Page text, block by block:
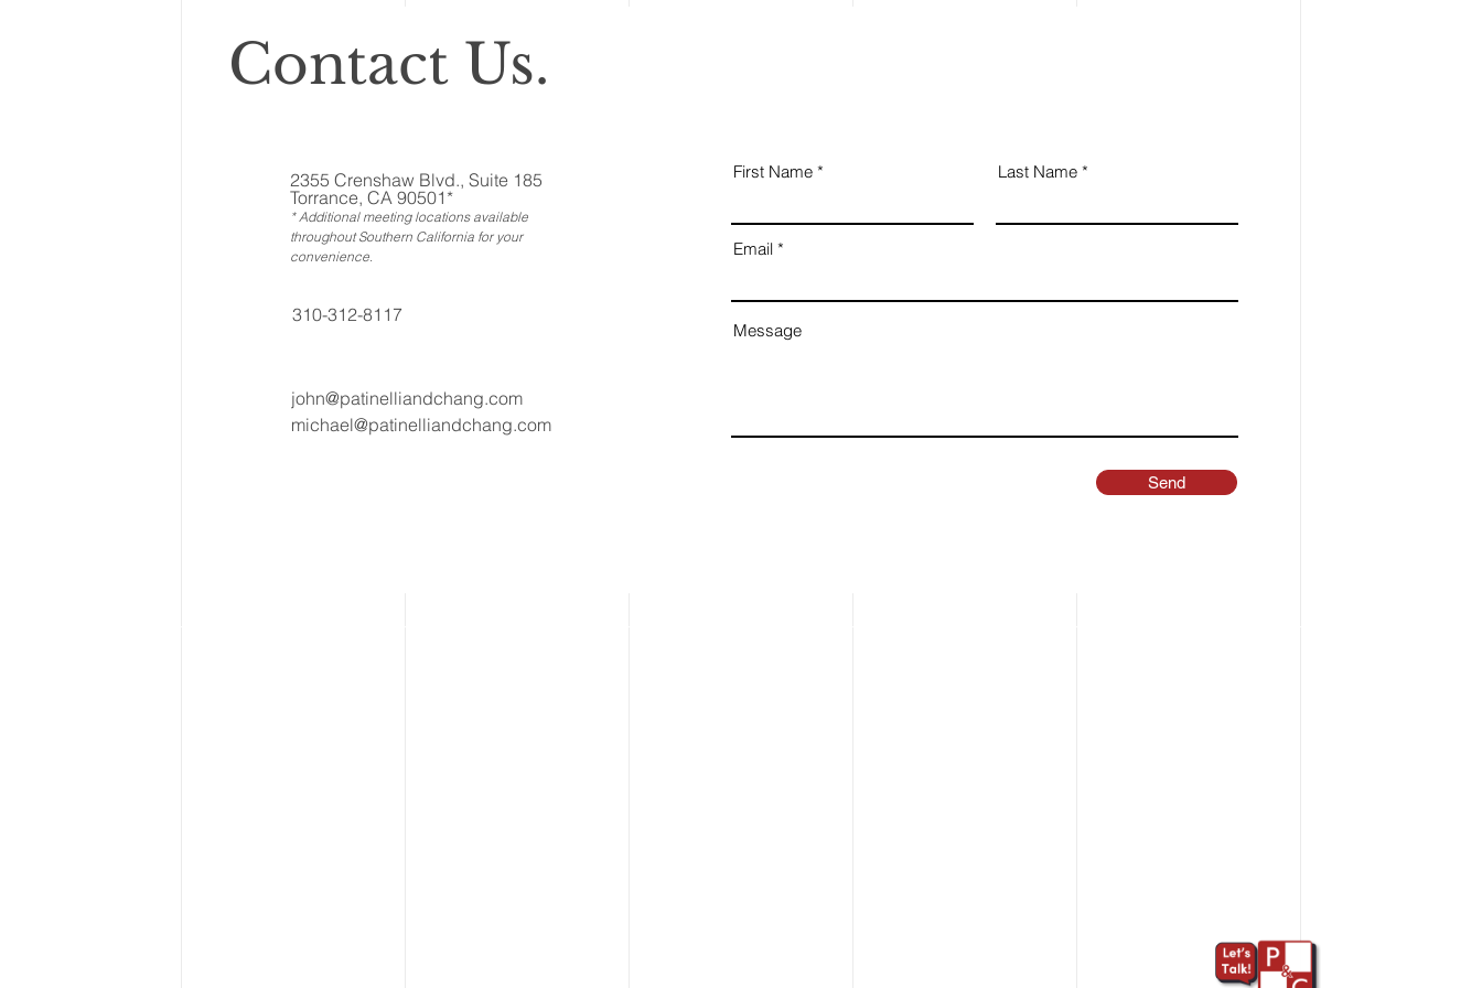
Contact Us.
2355 Crenshaw Blvd., Suite 185
Torrance, CA 90501*
* Additional meeting locations available
throughout Southern California for your
convenience
310-312-8117
john@patinelliandchang.com
michael@patinelliandchang.com
First Name Last Name
Email
Message
Send